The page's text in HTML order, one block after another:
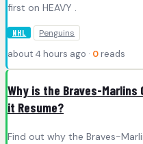
first on HEAVY .
NHL Penguins
about 4 hours ago · 0 reads
Why is the Braves-Marlins
it Resume?
Find out why the Braves-